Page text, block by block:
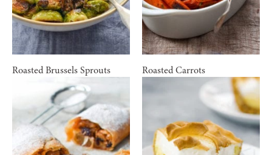
Roasted Brussels Sprouts Roasted Carrots